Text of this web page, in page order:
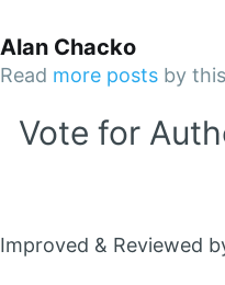
Alan Chacko
Read more posts by
Vote for
Improved & Reviewed